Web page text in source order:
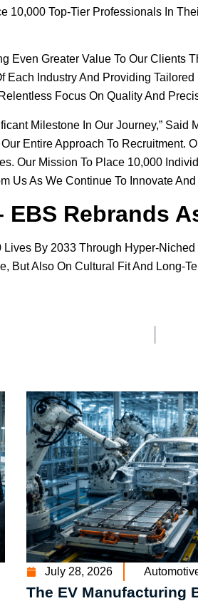
10,000 Top-Tier Professionals In
Even Greater Value To Our
Industry And Providing
Focus On Quality And
Milestone In Our Journey,”
Entire Approach To Recruitment.
Our Mission To Place 10,000
Us As We Continue To Innovate
Rebrands
Lives By 2033 Through Hyper-
But Also On Cultural Fit And Long-
July 28, 2026
The EV Manufacturing